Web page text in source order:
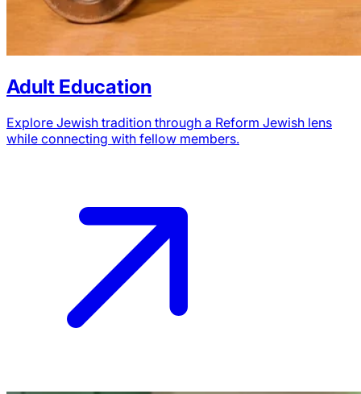
Adult Education
Explore Jewish tradition through a Reform Jewish lens
while connecting with fellow members.